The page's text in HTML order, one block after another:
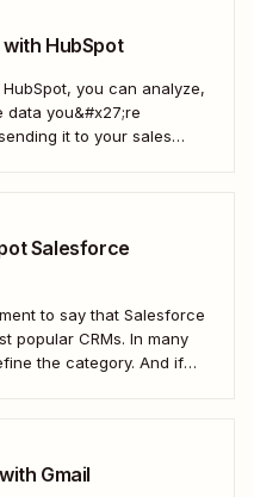
HubSpot
you can analyze,
data you&#x27;re
it to your sales
Salesforce
to say that Salesforce
popular CRMs. In many
the category. And if
Gmail